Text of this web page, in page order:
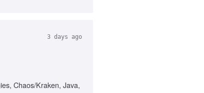
3 days ago
Chaos/Kraken, Java,